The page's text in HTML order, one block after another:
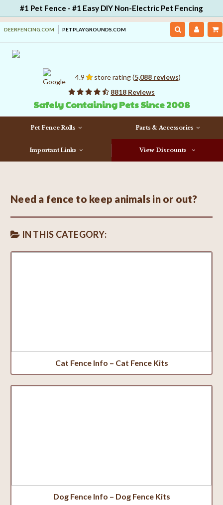
#1 Pet Fence - #1 Easy DIY Non-Electric Pet Fencing
DEERFENCING.COM PETPLAYGROUNDS.COM
4.9 store rating (5,088 reviews)
8818 Reviews
Safely Containing Pets Since 2008
Pet Fence Rolls Parts & Accessories
Important Links View Discounts
Need a fence to keep animals in or out?
IN THIS CATEGORY:
Cat Fence Info – Cat Fence Kits
Dog Fence Info – Dog Fence Kits